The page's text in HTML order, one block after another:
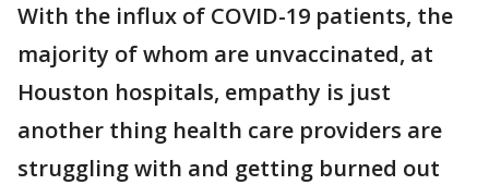
With the influx of COVID-19 patients, the
majority of whom are unvaccinated, at
Houston hospitals, empathy is just
another thing health care providers are
struggling with and getting burned out